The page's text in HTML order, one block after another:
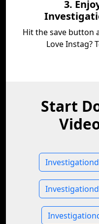
3.
Hit the save button
Love Instag?
Start